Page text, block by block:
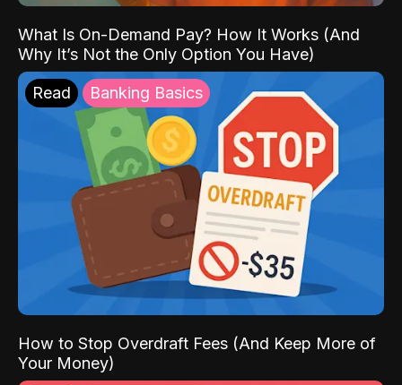
What Is On-Demand Pay? How It Works (And
Why It’s Not the Only Option You Have)
Read Banking Basics
How to Stop Overdraft Fees (And Keep More of
Your Money)